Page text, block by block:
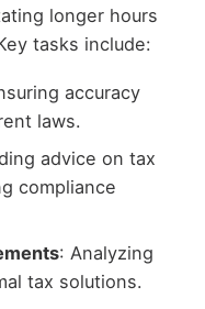
longer hours
tasks include:
accuracy
laws.
advice on tax
compliance
: Analyzing
tax solutions.